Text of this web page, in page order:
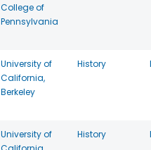
College of
Pennsylvania
University of
California,
Berkeley
History
University of
History